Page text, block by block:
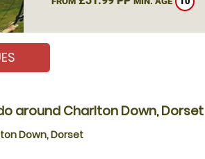
around Charlton Down, Dorset
Down, Dorset